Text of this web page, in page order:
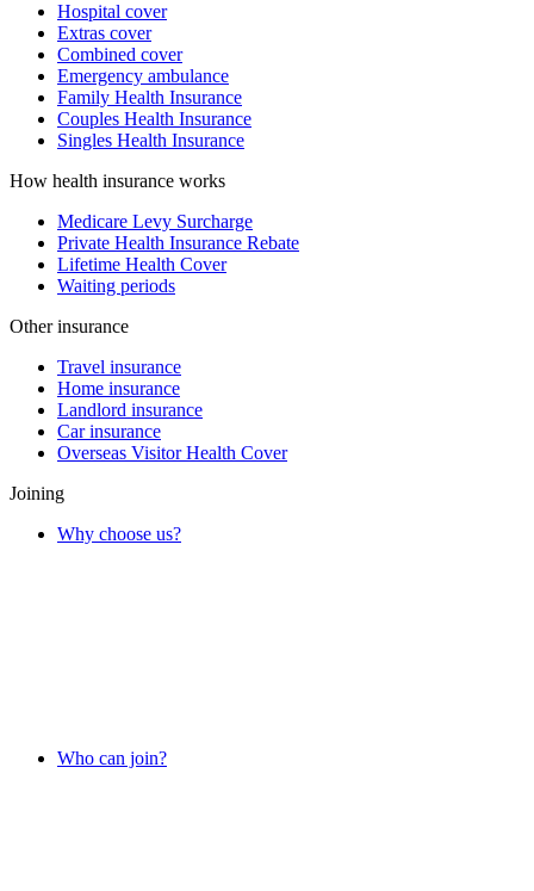
Hospital cover
Extras cover
Combined cover
Emergency ambulance
Family Health Insurance
Couples Health Insurance
Singles Health Insurance
How health insurance works
Medicare Levy Surcharge
Private Health Insurance Rebate
Lifetime Health Cover
Waiting periods
Other insurance
Travel insurance
Home insurance
Landlord insurance
Car insurance
Overseas Visitor Health Cover
Joining
Why choose us?
Who can join?